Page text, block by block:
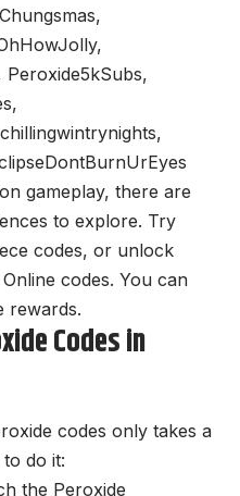
Peroxide5kSubs,
gameplay, there are
to explore. Try
codes, or unlock
codes. You can
rewards.
Codes in
codes only takes a
do it:
the Peroxide